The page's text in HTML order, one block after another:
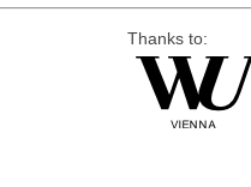
Thanks to: